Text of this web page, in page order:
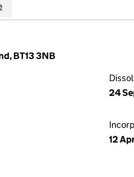
(NI696213)
PTE LTD (NI696213)
BT13 3NB
24
12